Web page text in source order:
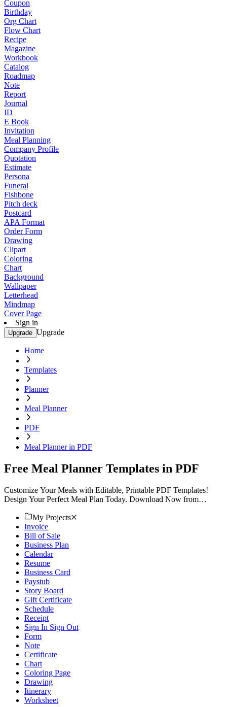
Coupon
Birthday
Org Chart
Flow Chart
Recipe
Magazine
Workbook
Catalog
Roadmap
Note
Report
Journal
ID
E Book
Invitation
Meal Planning
Company Profile
Quotation
Estimate
Persona
Funeral
Fishbone
Pitch deck
Postcard
APA Format
Order Form
Drawing
Clipart
Coloring
Chart
Background
Wallpaper
Letterhead
Mindmap
Cover Page
Sign in
Upgrade Upgrade
Home
Templates
Planner
Meal Planner
PDF
Meal Planner in PDF
Free Meal Planner Templates in PDF
Customize Your Meals with Editable, Printable PDF Templates!
Design Your Perfect Meal Plan Today. Download Now from
My Projects
Invoice
Bill of Sale
Business Plan
Calendar
Resume
Business Card
Paystub
Story Board
Gift Certificate
Schedule
Receipt
Sign In Sign Out
Form
Note
Certificate
Chart
Coloring Page
Drawing
Itinerary
Worksheet